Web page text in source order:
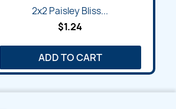
2x2 Paisley Bliss...
$1.24
ADD TO CART